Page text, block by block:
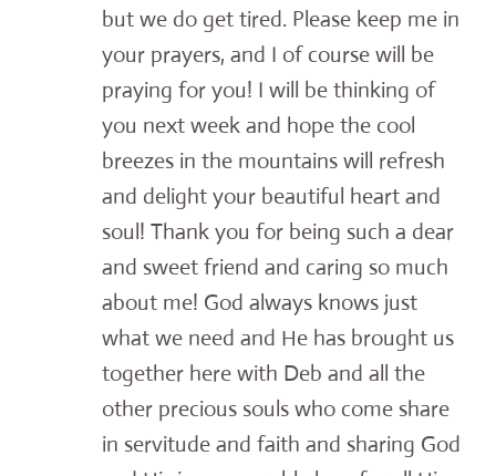
but we do get tired. Please keep me in
your prayers, and I of course will be
praying for you! I will be thinking of
you next week and hope the cool
breezes in the mountains will refresh
and delight your beautiful heart and
soul! Thank you for being such a dear
and sweet friend and caring so much
about me! God always knows just
what we need and He has brought us
together here with Deb and all the
other precious souls who come share
in servitude and faith and sharing God